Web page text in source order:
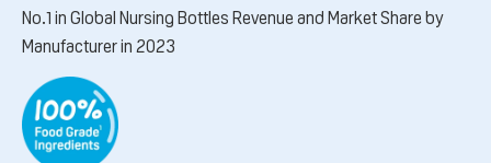
No.1 in Global Nursing Bottles Revenue and Market Share by
Manufacturer in 2023